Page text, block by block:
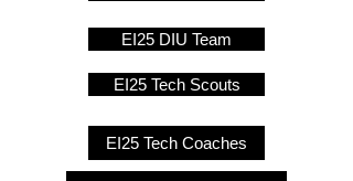
EI25 DIU Team
EI25 Tech Scouts
EI25 Tech Coaches